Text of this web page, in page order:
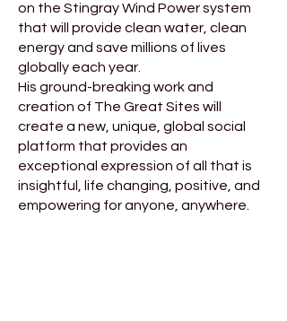
on the Stingray Wind Power system
that will provide clean water, clean
energy and save millions of lives
globally each year.
His ground-breaking work and
creation of The Great Sites will
create a new, unique, global social
platform that provides an
exceptional expression of all that is
insightful, life changing, positive, and
empowering for anyone, anywhere.